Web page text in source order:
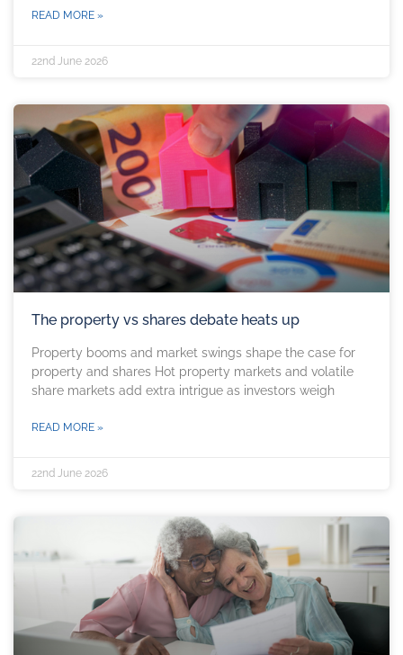
READ MORE »
22nd June 2026
The property vs shares debate heats up
Property booms and market swings shape the case for
property and shares Hot property markets and volatile
share markets add extra intrigue as investors weigh
READ MORE »
22nd June 2026